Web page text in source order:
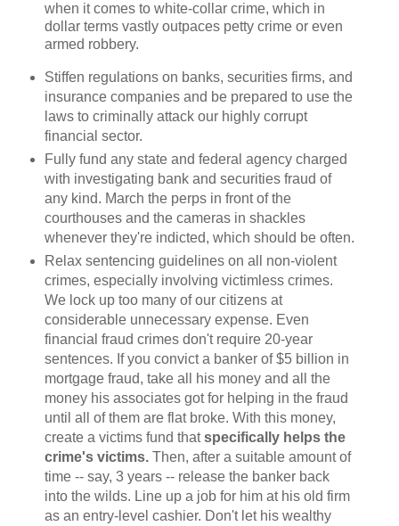
when it comes to white-collar crime, which in
dollar terms vastly outpaces petty crime or even
armed robbery.
Stiffen regulations on banks, securities firms, and
insurance companies and be prepared to use the
laws to criminally attack our highly corrupt
financial sector.
Fully fund any state and federal agency charged
with investigating bank and securities fraud of
any kind. March the perps in front of the
courthouses and the cameras in shackles
whenever they're indicted, which should be often.
Relax sentencing guidelines on all non-violent
crimes, especially involving victimless crimes.
We lock up too many of our citizens at
considerable unnecessary expense. Even
financial fraud crimes don't require 20-year
sentences. If you convict a banker of $5 billion in
mortgage fraud, take all his money and all the
money his associates got for helping in the fraud
until all of them are flat broke. With this money,
create a victims fund thatspecifically helps the
crime's victims.Then, after a suitable amount of
time -- say, 3 years -- release the banker back
into the wilds. Line up a job for him at his old firm
as an entry-level cashier. Don't let his wealthy